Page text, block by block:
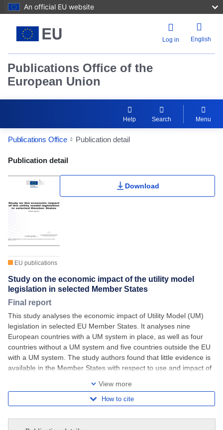
An official EU website
Log in English
Publications Office of the
European Union
Help Search Menu
Publications Office Publication detail
Publication Detail Actions Portlet
Publication detail
EU publications
Download
Study on the economic impact of the utility model
legislation in selected Member States
Final report
This study analyses the economic impact of Utility Model (UM)
legislation in selected EU Member States. It analyses nine
European countries with a UM system in place, as well as four
countries without a UM system and five countries outside the EU
with a UM system. The study authors found that little evidence is
available in the Member States with respect to use and impact of
View more
How to cite